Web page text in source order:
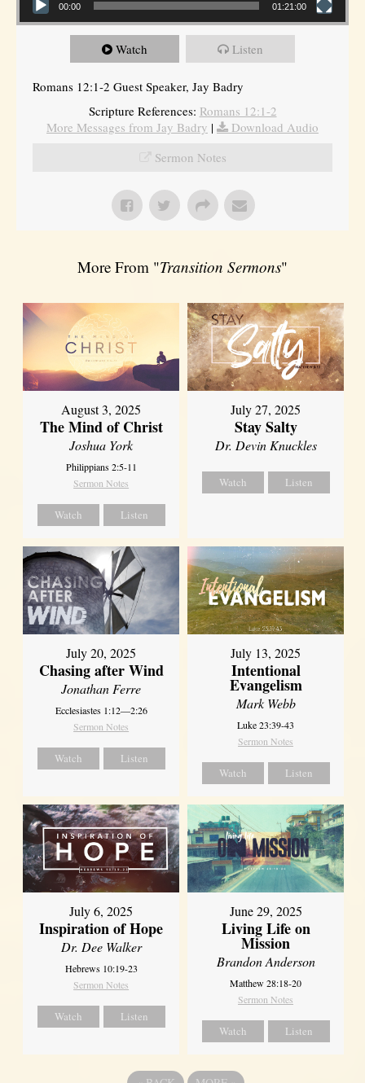
00:00 01:21:00
Watch Listen
Romans 12:1-2 Guest Speaker, Jay Badry
Scripture References: Romans 12:1-2
More Messages from Jay Badry |
Download Audio
Sermon Notes
More From "Transition Sermons"
August 3, 2025
The Mind of Christ
Joshua York
Philippians 2:5-11
Sermon Notes
Watch Listen
July 27, 2025
Stay Salty
Dr. Devin Knuckles
Watch Listen
July 20, 2025
Chasing after Wind
Jonathan Ferre
Ecclesiastes 1:12—2:26
Sermon Notes
Watch Listen
July 13, 2025
Intentional
Evangelism
Mark Webb
Luke 23:39-43
Sermon Notes
Watch Listen
July 6, 2025
Inspiration of Hope
Dr. Dee Walker
Hebrews 10:19-23
Sermon Notes
Watch Listen
June 29, 2025
Living Life on
Mission
Brandon Anderson
Matthew 28:18-20
Sermon Notes
Watch Listen